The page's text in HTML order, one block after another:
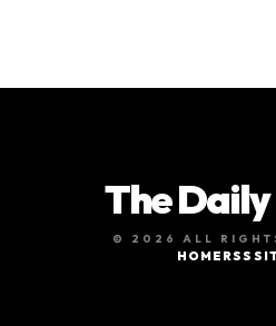
The
© 2026 ALL
HOME RSS